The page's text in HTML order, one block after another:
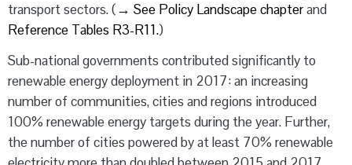
transport sectors. (→ See Policy Landscape chapterand
Reference Tables R3-R11.)
Sub-national governments contributed significantly to
renewable energy deployment in 2017: an increasing
number of communities, cities and regions introduced
100% renewable energy targets during the year. Further,
the number of cities powered by at least 70% renewable